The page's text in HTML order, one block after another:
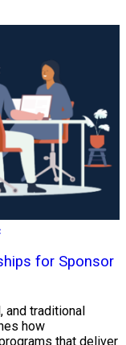
for Sponsor
and traditional
how
that deliver